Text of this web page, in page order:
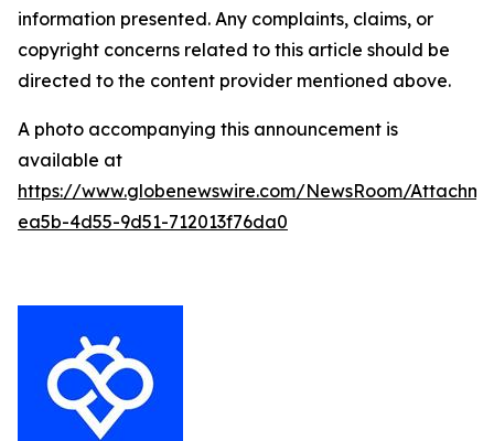
information presented. Any complaints, claims, or
copyright concerns related to this article should be
directed to the content provider mentioned above.
A photo accompanying this announcement is
available at
https://www.globenewswire.com/NewsRoom/
ea5b-4d55-9d51-712013f76da0